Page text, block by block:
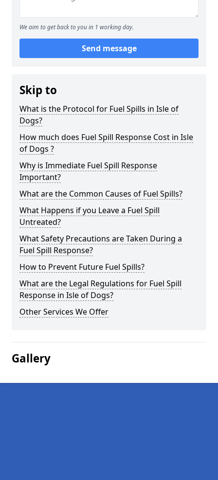
We aim to get back to you in 1 working day.
Send message
Skip to
What is the Protocol for Fuel Spills in Isle of
Dogs?
How much does Fuel Spill Response Cost in Isle
of Dogs ?
Why is Immediate Fuel Spill Response
Important?
What are the Common Causes of Fuel Spills?
What Happens if you Leave a Fuel Spill
Untreated?
What Safety Precautions are Taken During a
Fuel Spill Response?
How to Prevent Future Fuel Spills?
What are the Legal Regulations for Fuel Spill
Response in Isle of Dogs?
Other Services We Offer
Gallery